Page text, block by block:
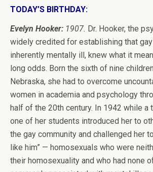
TODAY’S BIRTHDAY:
Evelyn Hooker: 1907. Dr. Hooker, the
widely credited for establishing that
inherently mentally ill, knew what it
long odds. Born the sixth of nine
Nebraska, she had to overcome
women in academia and psychology
half of the 20th century. In 1942 while a
one of her students introduced her to
the gay community and challenged her
like him” — homosexuals who were
their homosexuality and who had none